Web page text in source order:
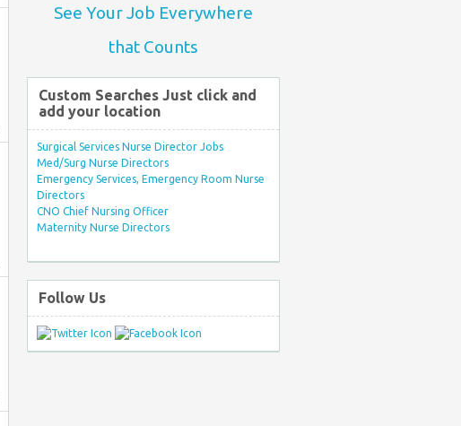
See Your Job Everywhere
that Counts
Custom Searches Just click and
add your location
Surgical Services Nurse Director Jobs
Med/Surg Nurse Directors
Emergency Services, Emergency Room Nurse
Directors
CNO Chief Nursing Officer
Maternity Nurse Directors
Follow Us